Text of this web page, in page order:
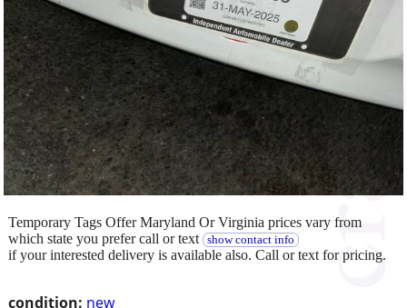
condition: new
Temporary Tags Offer Maryland Or Virginia prices vary from
which state you prefer call or text
show contact info
if your interested delivery is available also. Call or text for pricing.